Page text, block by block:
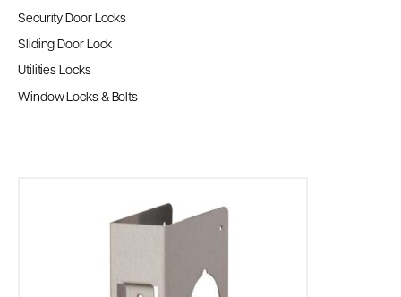
Security Door Locks
Sliding Door Lock
Utilities Locks
Window Locks & Bolts